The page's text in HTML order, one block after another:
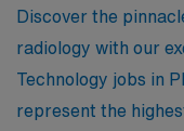
Discover the
radiology with our
Technology jobs in
represent the